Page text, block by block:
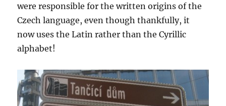
were responsible for the written origins of the
Czech language, even though thankfully, it
now uses the Latin rather than the Cyrillic
alphabet!